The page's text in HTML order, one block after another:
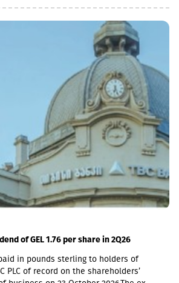
is represented in the microfinance
GEL capital, 14.2 million GEL assets,
of GEL 6.8 million. Interest income
from the pawnshop (1,365,790 GEL).
of GEL 1.76 per share in 2Q26
in pounds sterling to holders of
PLC of record on the shareholders’